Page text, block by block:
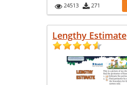
24513 271
Lengthy Estimate